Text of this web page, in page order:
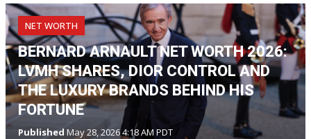
NET WORTH
BERNARD ARNAULT NET WORTH 2026:
LVMH SHARES, DIOR CONTROL AND
THE LUXURY BRANDS BEHIND HIS
FORTUNE
Published May 28, 2026 4:18 AM PDT